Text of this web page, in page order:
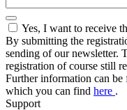
Yes, I want to receive
By submitting the
sending of our newsletter.
registration of course still
Further information can
which you can find here .
Support